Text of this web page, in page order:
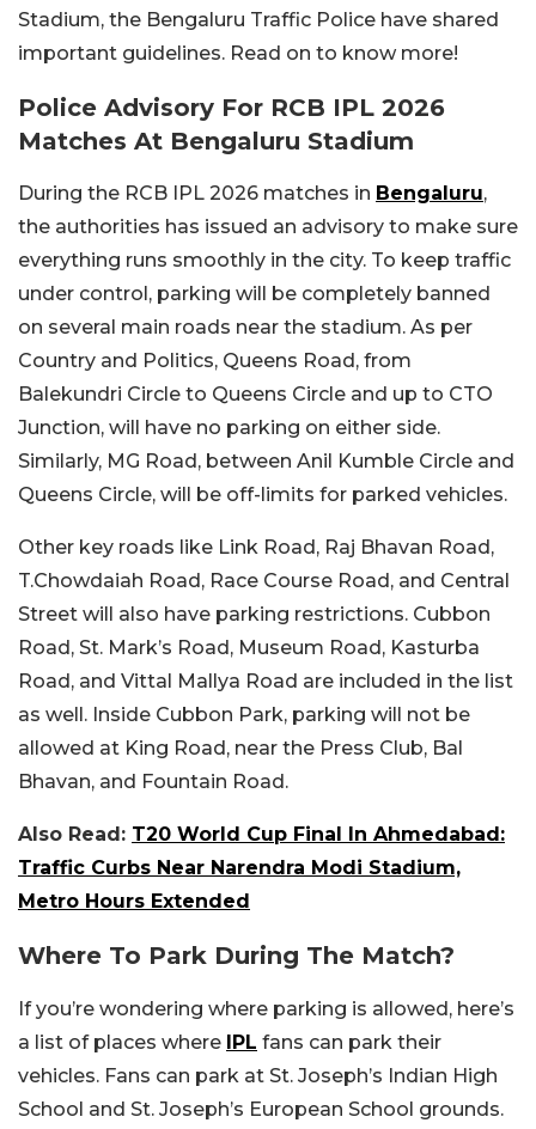
Stadium, the Bengaluru Traffic Police have shared
important guidelines. Read on to know more!
Police Advisory For RCB IPL 2026
Matches At Bengaluru Stadium
During the RCB IPL 2026 matches in Bengaluru,
the authorities has issued an advisory to make sure
everything runs smoothly in the city. To keep traffic
under control, parking will be completely banned
on several main roads near the stadium. As per
Country and Politics, Queens Road, from
Balekundri Circle to Queens Circle and up to CTO
Junction, will have no parking on either side.
Similarly, MG Road, between Anil Kumble Circle and
Queens Circle, will be off-limits for parked vehicles.
Other key roads like Link Road, Raj Bhavan Road,
T.Chowdaiah Road, Race Course Road, and Central
Street will also have parking restrictions. Cubbon
Road, St. Mark’s Road, Museum Road, Kasturba
Road, and Vittal Mallya Road are included in the list
as well. Inside Cubbon Park, parking will not be
allowed at King Road, near the Press Club, Bal
Bhavan, and Fountain Road.
Also Read: T20 World Cup Final In Ahmedabad:
Traffic Curbs Near Narendra Modi Stadium,
Metro Hours Extended
Where To Park During The Match?
If you’re wondering where parking is allowed, here’s
a list of places where IPL fans can park their
vehicles. Fans can park at St. Joseph’s Indian High
School and St. Joseph’s European School grounds.